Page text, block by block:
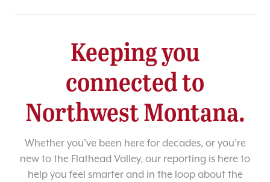
Keeping you
connected to
Northwest Montana.
Whether you’ve been here for decades, or you’re
new to the Flathead Valley, our reporting is here to
help you feel smarter and in the loop about the